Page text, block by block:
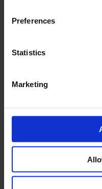
Preferences
Statistics
Marketing
After approval
As a Nopef funding
steps which include
disbursements and a